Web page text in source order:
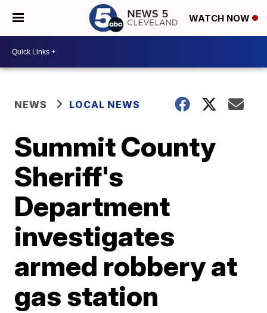
WATCH NOW
NEWS LOCAL NEWS
Summit County
Sheriff's
Department
investigates
armed robbery at
gas station